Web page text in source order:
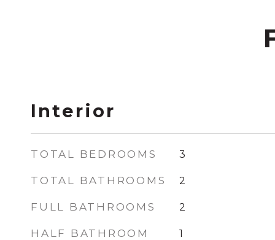
Interior
TOTAL BEDROOMS 3
TOTAL BATHROOMS 2
FULL BATHROOMS 2
HALF BATHROOM 1